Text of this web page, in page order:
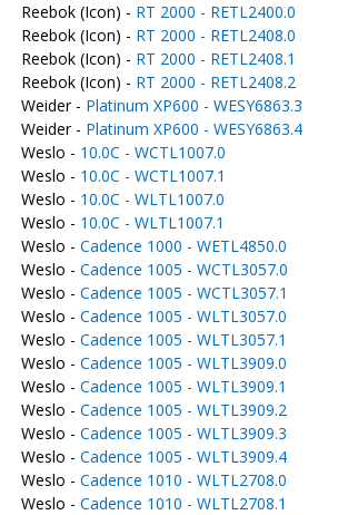
Reebok (Icon) - RT 2000 - RETL2400.0
Reebok (Icon) - RT 2000 - RETL2408.0
Reebok (Icon) - RT 2000 - RETL2408.1
Reebok (Icon) - RT 2000 - RETL2408.2
Weider - Platinum XP600 - WESY6863.3
Weider - Platinum XP600 - WESY6863.4
Weslo - 10.0C - WCTL1007.0
Weslo - 10.0C - WCTL1007.1
Weslo - 10.0C - WLTL1007.0
Weslo - 10.0C - WLTL1007.1
Weslo - Cadence 1000 - WETL4850.0
Weslo - Cadence 1005 - WCTL3057.0
Weslo - Cadence 1005 - WCTL3057.1
Weslo - Cadence 1005 - WLTL3057.0
Weslo - Cadence 1005 - WLTL3057.1
Weslo - Cadence 1005 - WLTL3909.0
Weslo - Cadence 1005 - WLTL3909.1
Weslo - Cadence 1005 - WLTL3909.2
Weslo - Cadence 1005 - WLTL3909.3
Weslo - Cadence 1005 - WLTL3909.4
Weslo - Cadence 1010 - WLTL2708.0
Weslo - Cadence 1010 - WLTL2708.1